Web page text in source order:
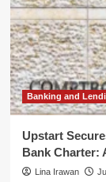
Banking and
Upstart
Bank Charter:
Lina Irawan